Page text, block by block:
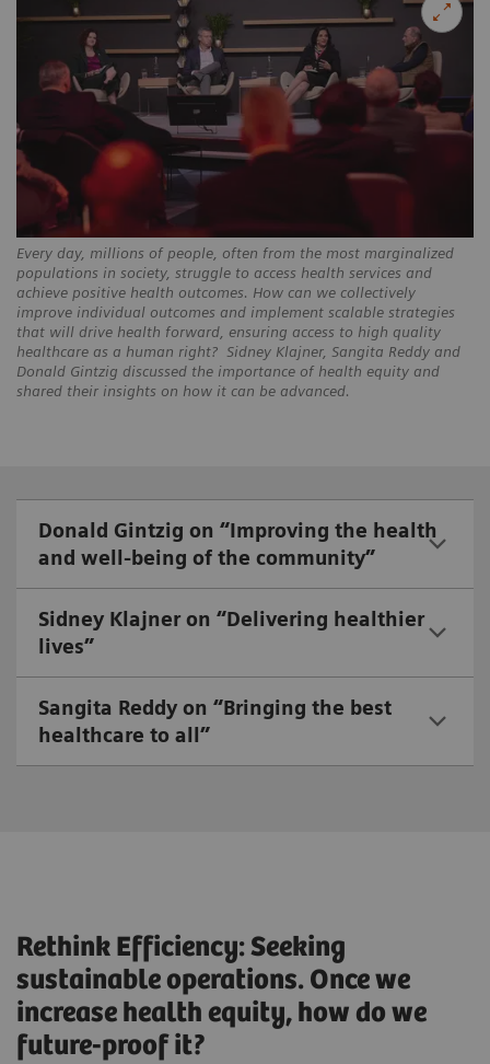
Every day, millions of people, often from the most marginalized
populations in society, struggle to access health services and
achieve positive health outcomes. How can we collectively
improve individual outcomes and implement scalable strategies
that will drive health forward, ensuring access to high quality
healthcare as a human right? Sidney Klajner, Sangita Reddy and
Donald Gintzig discussed the importance of health equity and
shared their insights on how it can be advanced.
Donald Gintzig on “Improving the health
and well-being of the community”
Sidney Klajner on “Delivering healthier
lives”
Sangita Reddy on “Bringing the best
healthcare to all”
Rethink Efficiency: Seeking
sustainable operations. Once we
increase health equity, how do we
future-proof it?